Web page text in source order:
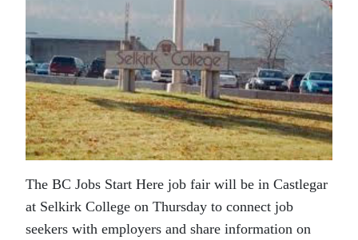
The BC Jobs Start Here job fair will be in Castlegar
at Selkirk College on Thursday to connect job
seekers with employers and share information on